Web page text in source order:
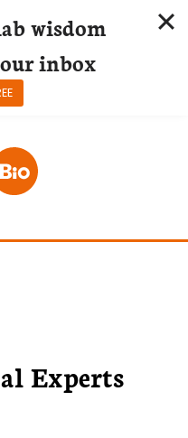
Experts
wisdom
inbox